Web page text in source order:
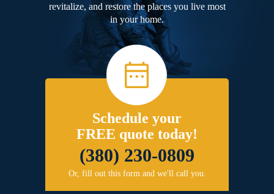
revitalize, and restore the places you live most
in your home.
Schedule your
FREE quote today!
(380) 230-0809
Or, fill out this form and we'll call you.